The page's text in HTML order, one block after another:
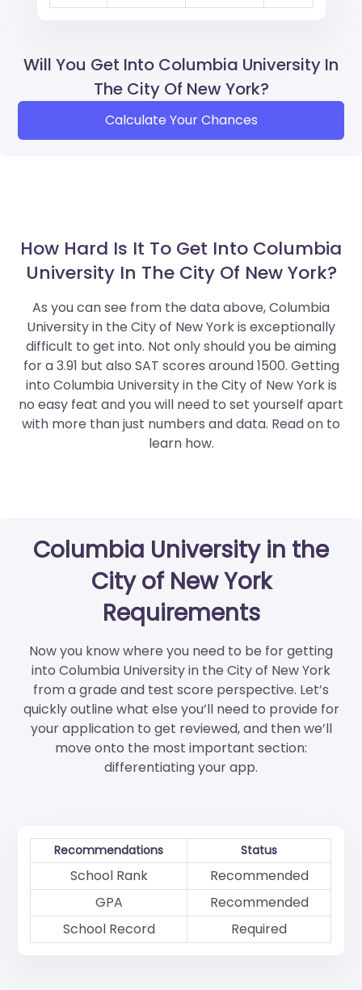
Will You Get Into Columbia University In
The City Of New York?
Calculate Your Chances
How Hard Is It To Get Into Columbia
University In The City Of New York?
As you can see from the data above, Columbia
University in the City of New York is exceptionally
difficult to get into. Not only should you be aiming
for a 3.91 but also SAT scores around 1500. Getting
into Columbia University in the City of New York is
no easy feat and you will need to set yourself apart
with more than just numbers and data. Read on to
learn how.
Columbia University in the
City of New York
Requirements
Now you know where you need to be for getting
into Columbia University in the City of New York
from a grade and test score perspective. Let’s
quickly outline what else you’ll need to provide for
your application to get reviewed, and then we’ll
move onto the most important section:
differentiating your app.
Recommendations Status
School Rank
Recommended
GPA
Recommended
School Record
Required